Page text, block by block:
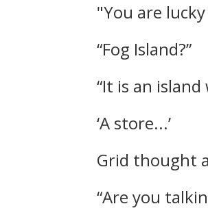
"You are
“Fog Island?”
“It is an
‘A store...’
Grid thought
“Are you